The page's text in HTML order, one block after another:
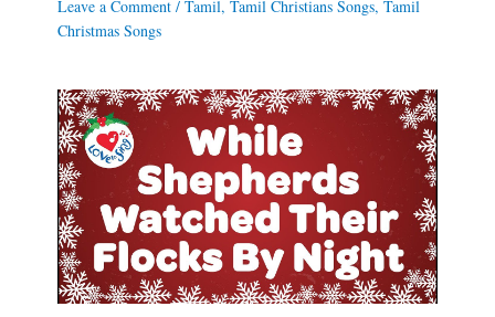
Leave a Comment / Tamil, Tamil Christians Songs, Tamil
Christmas Songs